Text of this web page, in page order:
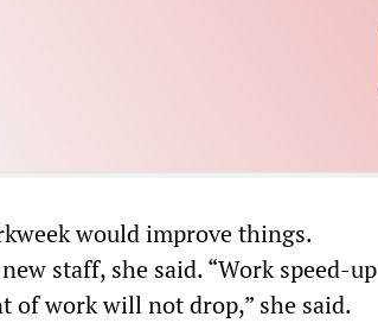
would improve things.
staff, she said. “Work speed-up
of work will not drop,” she said.